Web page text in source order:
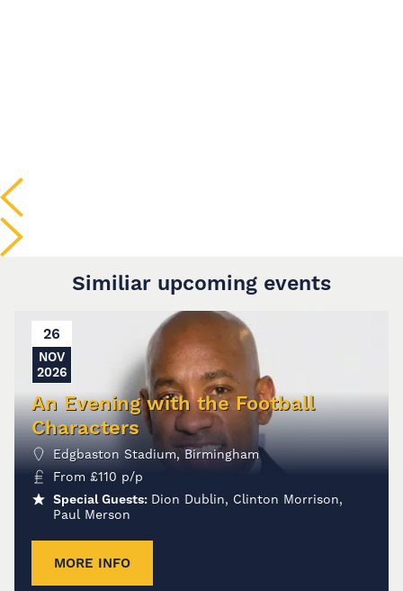
Similiar upcoming events
26
NOV
2026
An Evening with the Football
Characters
Edgbaston Stadium, Birmingham
From £110 p/p
Special Guests: Dion Dublin, Clinton Morrison,
Paul Merson
MORE INFO